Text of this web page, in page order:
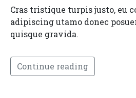
Cras tristique turpis justo, eu
adipiscing utamo donec
quisque gravida.
Continue reading